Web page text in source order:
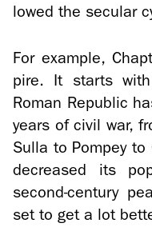
lowed the sec­u­lar
For ex­am­ple,
pire. It starts
Roman Re­pub­lic
years of civil war,
Sulla to Pom­pey
de­creased its
second-​century
set to get a lot